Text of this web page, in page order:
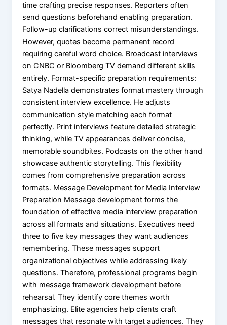
time crafting precise responses. Reporters often
send questions beforehand enabling preparation.
Follow-up clarifications correct misunderstandings.
However, quotes become permanent record
requiring careful word choice. Broadcast interviews
on CNBC or Bloomberg TV demand different skills
entirely. Format-specific preparation requirements:
Satya Nadella demonstrates format mastery through
consistent interview excellence. He adjusts
communication style matching each format
perfectly. Print interviews feature detailed strategic
thinking, while TV appearances deliver concise,
memorable soundbites. Podcasts on the other hand
showcase authentic storytelling. This flexibility
comes from comprehensive preparation across
formats. Message Development for Media Interview
Preparation Message development forms the
foundation of effective media interview preparation
across all formats and situations. Executives need
three to five key messages they want audiences
remembering. These messages support
organizational objectives while addressing likely
questions. Therefore, professional programs begin
with message framework development before
rehearsal. They identify core themes worth
emphasizing. Elite agencies help clients craft
messages that resonate with target audiences. They